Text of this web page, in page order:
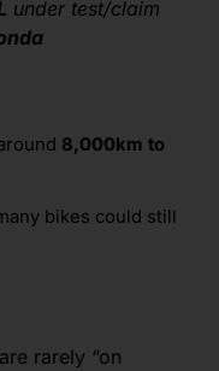
under test/claim
8,000km to
bikes could still
rarely “on